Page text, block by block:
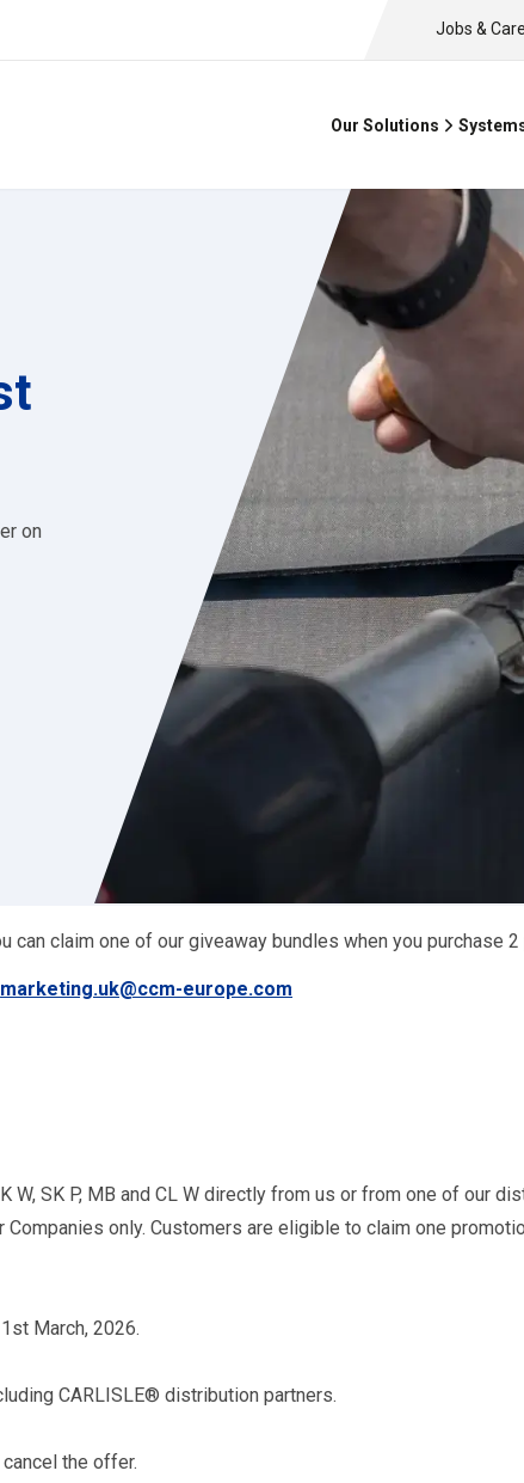
Jobs &
Our Solutions
on
can claim one of our giveaway bundles when you purchase
marketing.uk@ccm-europe.com
W, SK P, MB and CL W directly from us or from one of our
only. Customers are eligible to claim one
March, 2026.
CARLISLE® distribution partners.
the offer.